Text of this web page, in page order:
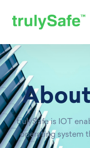
trulySafe is IOT
operating system